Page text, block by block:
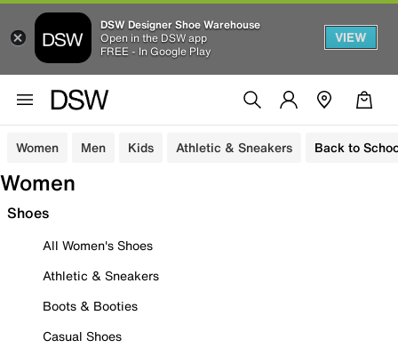
DSW Designer Shoe Warehouse
Open in the DSW app
FREE - In Google Play
VIEW
Women Men Kids Athletic & Sneakers Back to
Women
Shoes
All Women's Shoes
Athletic & Sneakers
Boots & Booties
Casual Shoes